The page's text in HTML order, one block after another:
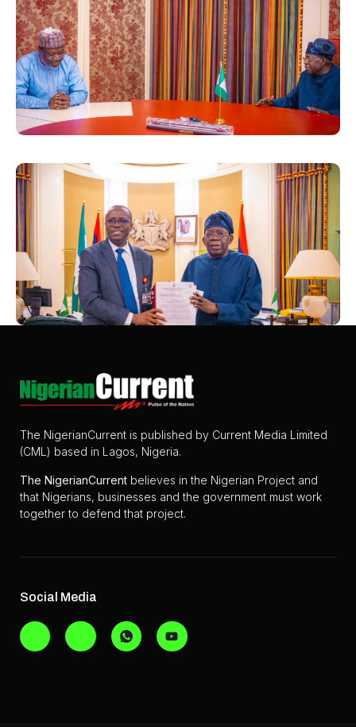
The NigerianCurrent is published by Current Media Limited
(CML) based in Lagos, Nigeria.
The NigerianCurrent believes in the Nigerian Project and
that Nigerians, businesses and the government must work
together to defend that project.
Social Media